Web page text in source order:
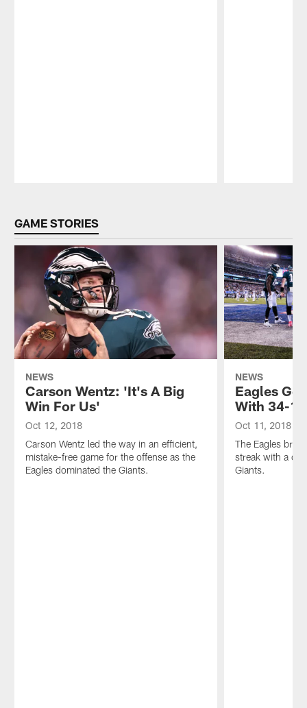
GAME STORIES
NEWS
Carson Wentz: 'It's A Big
Win For Us'
Oct 12, 2018
Carson Wentz led the way in an efficient,
mistake-free game for the offense as the
Eagles dominated the Giants.
NEWS
Eagles
With 34-
Oct 11, 2018
The Eagles
streak with a
Giants.